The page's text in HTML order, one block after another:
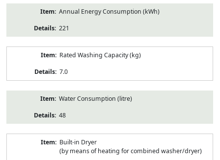
Annual Energy Consumption (kWh)
221
Rated Washing Capacity (kg)
7.0
Water Consumption (litre)
48
Built-in Dryer
(by means of heating for combined washer/dryer)